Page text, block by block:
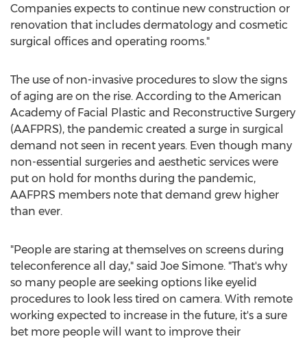
Companies expects to continue new construction or
renovation that includes dermatology and cosmetic
surgical offices and operating rooms."
The use of non-invasive procedures to slow the signs
of aging are on the rise. According to the American
Academy of Facial Plastic and Reconstructive Surgery
(AAFPRS), the pandemic created a surge in surgical
demand not seen in recent years. Even though many
non-essential surgeries and aesthetic services were
put on hold for months during the pandemic,
AAFPRS members note that demand grew higher
than ever.
"People are staring at themselves on screens during
teleconference all day," said Joe Simone. "That's why
so many people are seeking options like eyelid
procedures to look less tired on camera. With remote
working expected to increase in the future, it's a sure
bet more people will want to improve their